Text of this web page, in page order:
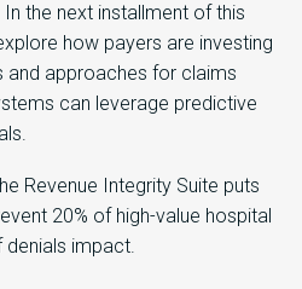
the next installment of this
how payers are investing
and approaches for claims
can leverage predictive
Revenue Integrity Suite puts
20% of high-value hospital
denials impact.